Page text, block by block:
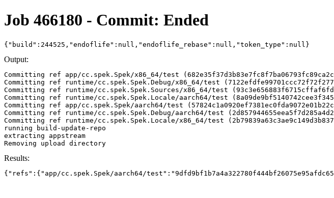
Job 466180 - Commit: Ended
{"build":244525,"endoflife":null,"endoflife_rebase":null,"token_type":null}
Output:
Committing ref app/cc.spek.Spek/x86_64/test
Committing ref runtime/cc.spek.Spek.Debug/x86_64/test
Committing ref runtime/cc.spek.Spek.Sources/x86_64/test
Committing ref runtime/cc.spek.Spek.Locale/aarch64/test
Committing ref app/cc.spek.Spek/aarch64/test
Committing ref runtime/cc.spek.Spek.Debug/aarch64/test
Committing ref runtime/cc.spek.Spek.Locale/x86_64/test
running build-update-repo
extracting appstream
Results:
{"refs":{"app/cc.spek.Spek/aarch64/